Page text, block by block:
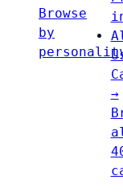
Browse
by
→